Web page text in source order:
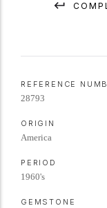
REFERENCE
28793
ORIGIN
America
PERIOD
1960's
GEMSTONE